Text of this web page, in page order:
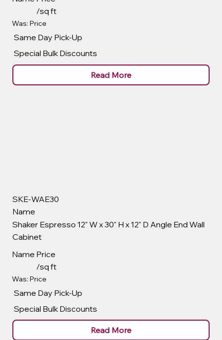
/sq ft
Was: Price
Same Day Pick-Up
Special Bulk Discounts
Read More
SKE-WAE30
Name
Shaker Espresso 12" W x 30" H x 12" D Angle End Wall
Cabinet
Name Price
/sq ft
Was: Price
Same Day Pick-Up
Special Bulk Discounts
Read More